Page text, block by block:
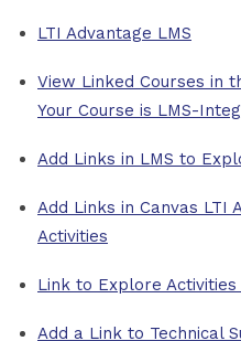
LTI Advantage LMS
View Linked Courses in
Your Course is LMS-
Add Links in LMS to
Add Links in Canvas LTI
Activities
Link to Explore Activities
Add a Link to Technical